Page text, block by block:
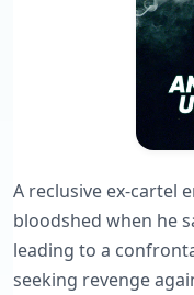
A reclusive ex-cartel
bloodshed when he
leading to a
seeking revenge